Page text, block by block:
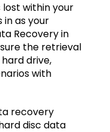
within your
in as your
Recovery in
the retrieval
drive,
with
recovery
disc data